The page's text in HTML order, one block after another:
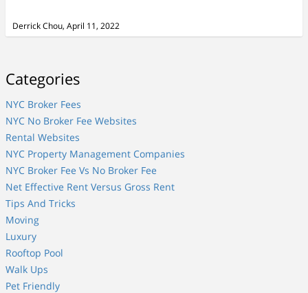
Derrick Chou, April 11, 2022
Categories
NYC Broker Fees
NYC No Broker Fee Websites
Rental Websites
NYC Property Management Companies
NYC Broker Fee Vs No Broker Fee
Net Effective Rent Versus Gross Rent
Tips And Tricks
Moving
Luxury
Rooftop Pool
Walk Ups
Pet Friendly